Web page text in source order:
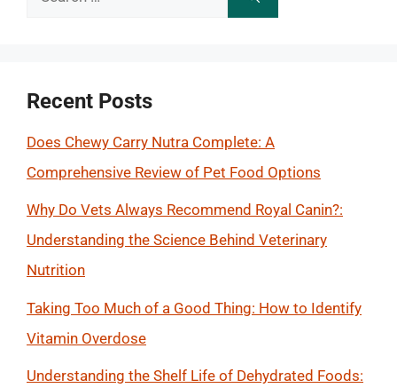
Recent Posts
Does Chewy Carry Nutra Complete: A
Comprehensive Review of Pet Food Options
Why Do Vets Always Recommend Royal Canin?:
Understanding the Science Behind Veterinary
Nutrition
Taking Too Much of a Good Thing: How to Identify
Vitamin Overdose
Understanding the Shelf Life of Dehydrated Foods: